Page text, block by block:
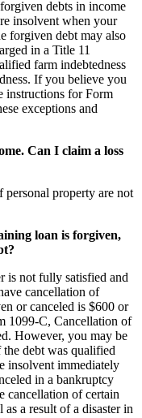
debts in income
insolvent when your
forgiven debt may also
in a Title 11
farm indebtedness
If you believe you
instructions for Form
exceptions and
Can I claim a loss
property are not
loan is forgiven,
is not fully satisfied and
cancellation of
or canceled is $600 or
1099-C, Cancellation of
However, you may be
debt was qualified
insolvent immediately
in a bankruptcy
cancellation of certain
a result of a disaster in